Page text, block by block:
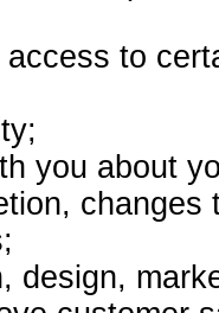
to
you about
design,